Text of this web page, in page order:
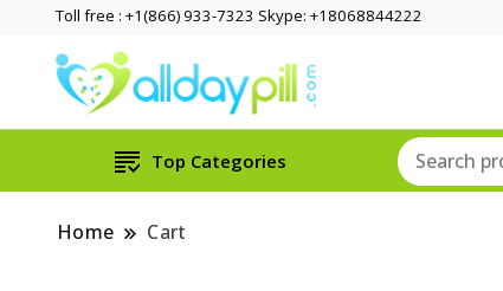
Toll free : +1(866) 933-7323 Skype: +18068844222
Top Categories
Home Cart